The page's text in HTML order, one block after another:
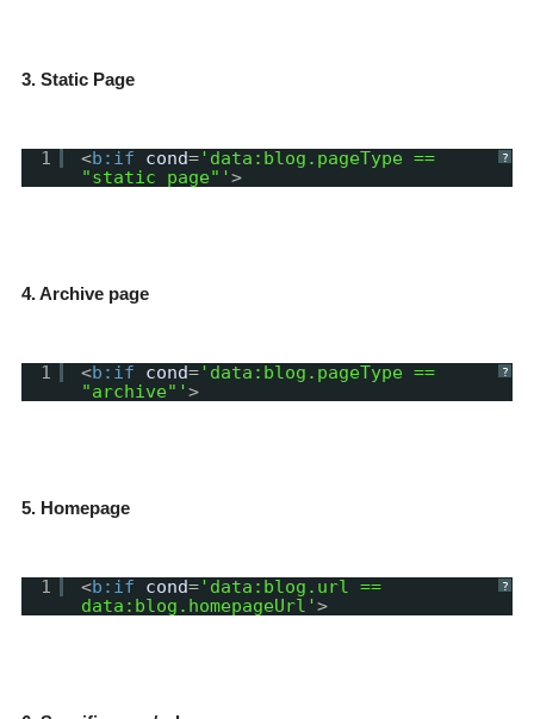
3. Static Page
?
1 <b:if cond='data:blog.pageType ==
"static_page"'>
4. Archive page
?
1 <b:if cond='data:blog.pageType ==
"archive"'>
5. Homepage
?
1 <b:if cond='data:blog.url ==
data:blog.homepageUrl'>